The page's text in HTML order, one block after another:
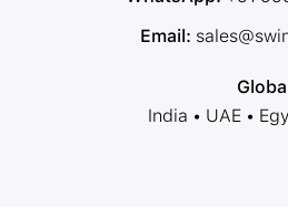
Email:
India • UAE •